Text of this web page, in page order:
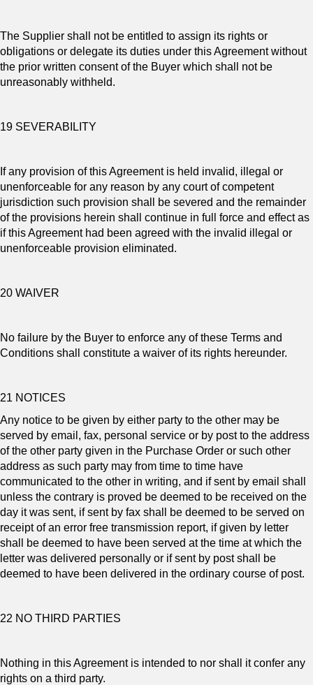
The Supplier shall not be entitled to assign its rights or
obligations or delegate its duties under this Agreement without
the prior written consent of the Buyer which shall not be
unreasonably withheld.
19 SEVERABILITY
If any provision of this Agreement is held invalid, illegal or
unenforceable for any reason by any court of competent
jurisdiction such provision shall be severed and the remainder
of the provisions herein shall continue in full force and effect as
if this Agreement had been agreed with the invalid illegal or
unenforceable provision eliminated.
20 WAIVER
No failure by the Buyer to enforce any of these Terms and
Conditions shall constitute a waiver of its rights hereunder.
21 NOTICES
Any notice to be given by either party to the other may be
served by email, fax, personal service or by post to the address
of the other party given in the Purchase Order or such other
address as such party may from time to time have
communicated to the other in writing, and if sent by email shall
unless the contrary is proved be deemed to be received on the
day it was sent, if sent by fax shall be deemed to be served on
receipt of an error free transmission report, if given by letter
shall be deemed to have been served at the time at which the
letter was delivered personally or if sent by post shall be
deemed to have been delivered in the ordinary course of post.
22 NO THIRD PARTIES
Nothing in this Agreement is intended to nor shall it confer any
rights on a third party.